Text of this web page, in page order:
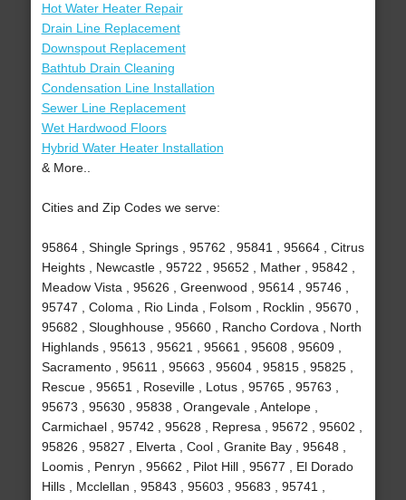
Hot Water Heater Repair
Drain Line Replacement
Downspout Replacement
Bathtub Drain Cleaning
Condensation Line Installation
Sewer Line Replacement
Wet Hardwood Floors
Hybrid Water Heater Installation
& More..
Cities and Zip Codes we serve:
95864 , Shingle Springs , 95762 , 95841 , 95664 , Citrus
Heights , Newcastle , 95722 , 95652 , Mather , 95842 ,
Meadow Vista , 95626 , Greenwood , 95614 , 95746 ,
95747 , Coloma , Rio Linda , Folsom , Rocklin , 95670 ,
95682 , Sloughhouse , 95660 , Rancho Cordova , North
Highlands , 95613 , 95621 , 95661 , 95608 , 95609 ,
Sacramento , 95611 , 95663 , 95604 , 95815 , 95825 ,
Rescue , 95651 , Roseville , Lotus , 95765 , 95763 ,
95673 , 95630 , 95838 , Orangevale , Antelope ,
Carmichael , 95742 , 95628 , Represa , 95672 , 95602 ,
95826 , 95827 , Elverta , Cool , Granite Bay , 95648 ,
Loomis , Penryn , 95662 , Pilot Hill , 95677 , El Dorado
Hills , Mcclellan , 95843 , 95603 , 95683 , 95741 ,